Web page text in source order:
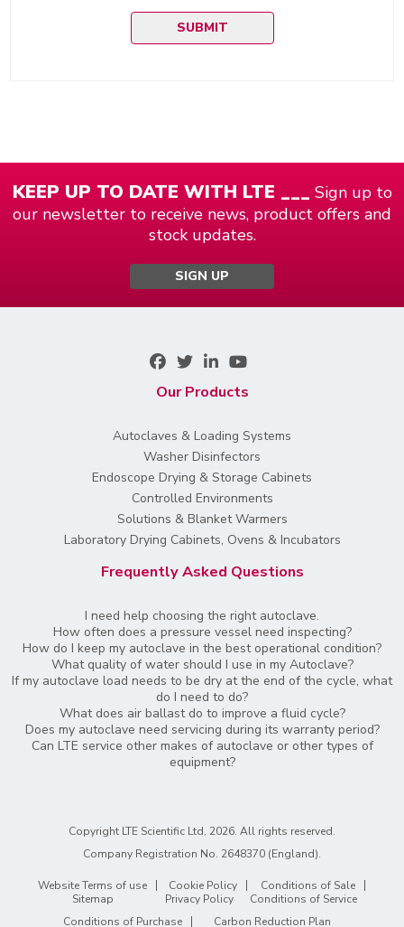
KEEP UP TO DATE WITH LTE ___ Sign up to
our newsletter to receive news, product offers and
stock updates.
SIGN UP
Our Products
Autoclaves & Loading Systems
Washer Disinfectors
Endoscope Drying & Storage Cabinets
Controlled Environments
Solutions & Blanket Warmers
Laboratory Drying Cabinets, Ovens & Incubators
Frequently Asked Questions
I need help choosing the right autoclave.
How often does a pressure vessel need inspecting?
How do I keep my autoclave in the best operational condition?
What quality of water should I use in my Autoclave?
If my autoclave load needs to be dry at the end of the cycle, what
do I need to do?
What does air ballast do to improve a fluid cycle?
Does my autoclave need servicing during its warranty period?
Can LTE service other makes of autoclave or other types of
equipment?
Copyright LTE Scientific Ltd, 2026. All rights reserved.
Company Registration No. 2648370 (England).
Website Terms of use
Sitemap
Cookie Policy
Privacy Policy
Conditions of Sale
Conditions of Service
Conditions of Purchase
Carbon Reduction Plan